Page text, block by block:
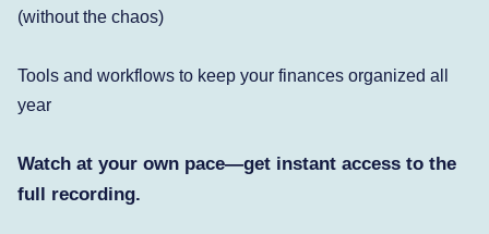
(without the chaos)
Tools and workflows to keep your finances organized all
year
Watch at your own pace—get instant access to the
full recording.